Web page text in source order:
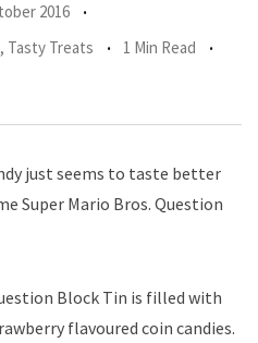
2016
, Tasty Treats
1 Min Read
just seems to taste better
Super Mario Bros. Question
Block Tin is filled with
flavoured coin candies.